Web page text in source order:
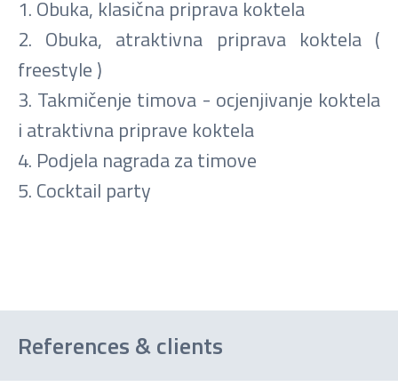
1. Obuka, klasična priprava koktela
2. Obuka, atraktivna priprava koktela (
freestyle )
3. Takmičenje timova - ocjenjivanje koktela
i atraktivna priprave koktela
4. Podjela nagrada za timove
5. Cocktail party
References & clients